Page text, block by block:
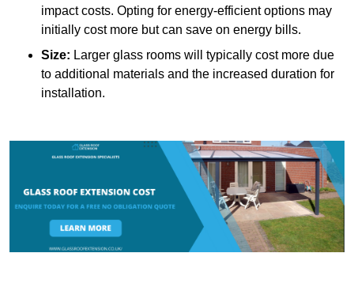
impact costs. Opting for energy-efficient options may
initially cost more but can save on energy bills.
Size: Larger glass rooms will typically cost more due
to additional materials and the increased duration for
installation.